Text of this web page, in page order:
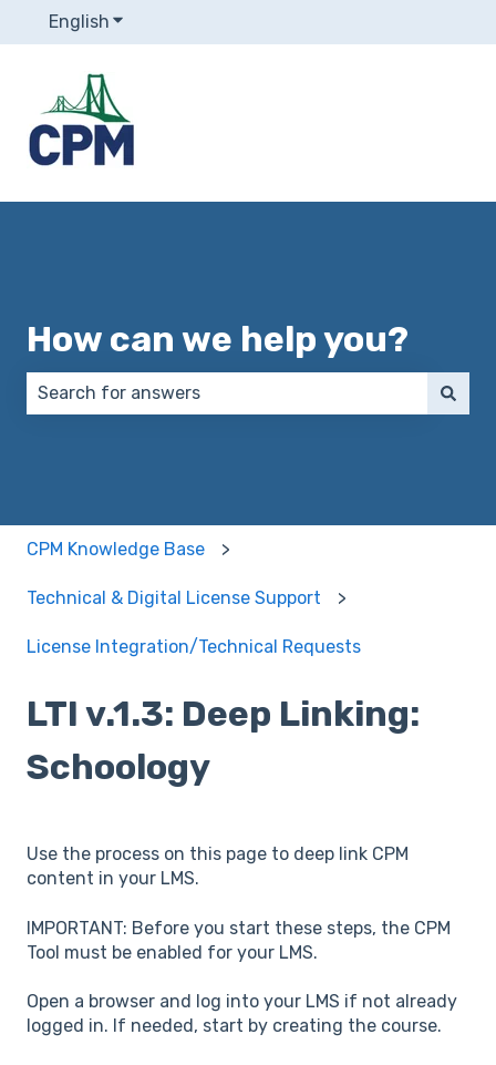
English Show submenu for translations
How can we help you?
CPM Knowledge Base
Technical & Digital License Support
License Integration/Technical Requests
LTI v.1.3: Deep Linking:
Schoology
Use the process on this page to deep link CPM
content in your LMS.
IMPORTANT: Before you start these steps, the CPM
Tool must be enabled for your LMS.
Open a browser and log into your LMS if not already
logged in. If needed, start by creating the course.